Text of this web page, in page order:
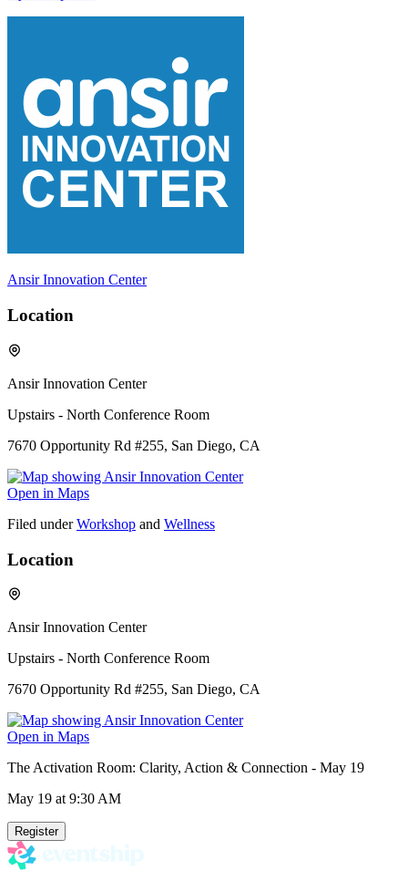
Ansir Innovation Center
Location
Ansir Innovation Center
Upstairs - North Conference Room
7670 Opportunity Rd #255, San Diego, CA
Open in Maps
Filed under Workshop and Wellness
Location
Ansir Innovation Center
Upstairs - North Conference Room
7670 Opportunity Rd #255, San Diego, CA
Open in Maps
The Activation Room: Clarity, Action & Connection - May 19
May 19 at 9:30 AM
Register